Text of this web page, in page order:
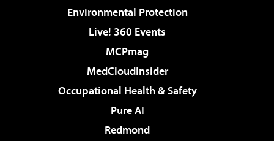
Environmental Protection
Live! 360 Events
MCPmag
MedCloudInsider
Occupational Health & Safety
Pure AI
Redmond